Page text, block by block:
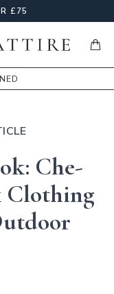
£75
Che-
Clothing